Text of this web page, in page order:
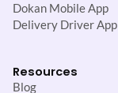
Dokan Mobile App
Delivery Driver App
Resources
Blog